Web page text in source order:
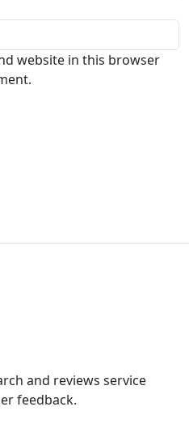
website in this browser
and reviews service
feedback.